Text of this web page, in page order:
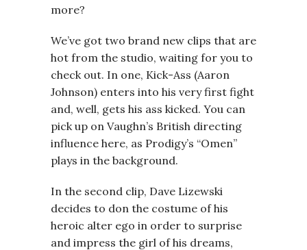
more?
We’ve got two brand new clips that are
hot from the studio, waiting for you to
check out. In one, Kick-Ass (Aaron
Johnson) enters into his very first fight
and, well, gets his ass kicked. You can
pick up on Vaughn’s British directing
influence here, as Prodigy’s “Omen”
plays in the background.
In the second clip, Dave Lizewski
decides to don the costume of his
heroic alter ego in order to surprise
and impress the girl of his dreams,